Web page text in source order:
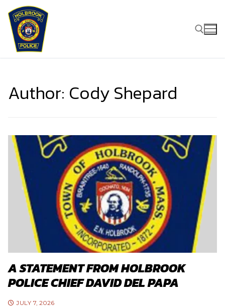
Skip
content
Author: Cody Shepard
A STATEMENT FROM HOLBROOK
POLICE CHIEF DAVID DEL PAPA
JULY 7, 2026